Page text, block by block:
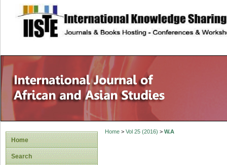
site description
Home
Search
Home> Vol 25 (2016) > W.A